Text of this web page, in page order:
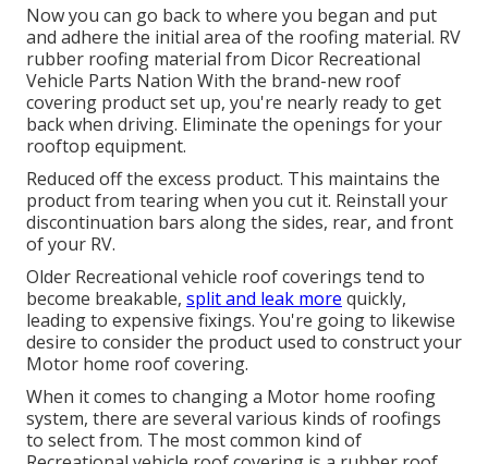
Now you can go back to where you began and put
and adhere the initial area of the roofing material. RV
rubber roofing material from Dicor Recreational
Vehicle Parts Nation With the brand-new roof
covering product set up, you're nearly ready to get
back when driving. Eliminate the openings for your
rooftop equipment.
Reduced off the excess product. This maintains the
product from tearing when you cut it. Reinstall your
discontinuation bars along the sides, rear, and front
of your RV.
Older Recreational vehicle roof coverings tend to
become breakable, split and leak more quickly,
leading to expensive fixings. You're going to likewise
desire to consider the product used to construct your
Motor home roof covering.
When it comes to changing a Motor home roofing
system, there are several various kinds of roofings
to select from. The most common kind of